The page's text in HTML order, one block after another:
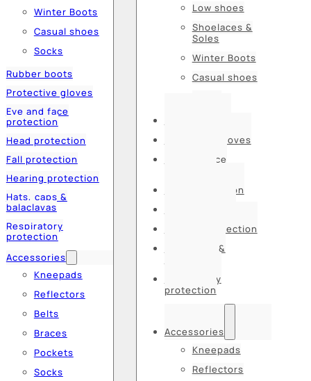
Winter Boots
Casual shoes
Socks
Rubber boots
Protective gloves
Eye and face
protection
Head protection
Fall protection
Hearing protection
Hats, caps &
balaclavas
Respiratory
protection
Accessories
Kneepads
Reflectors
Belts
Braces
Pockets
Socks
Low shoes
Shoelaces &
Soles
Winter Boots
Casual shoes
Protective gloves
Eye and face
Head protection
Hearing protection
Hats, caps &
Respiratory
protection
Accessories
Kneepads
Reflectors